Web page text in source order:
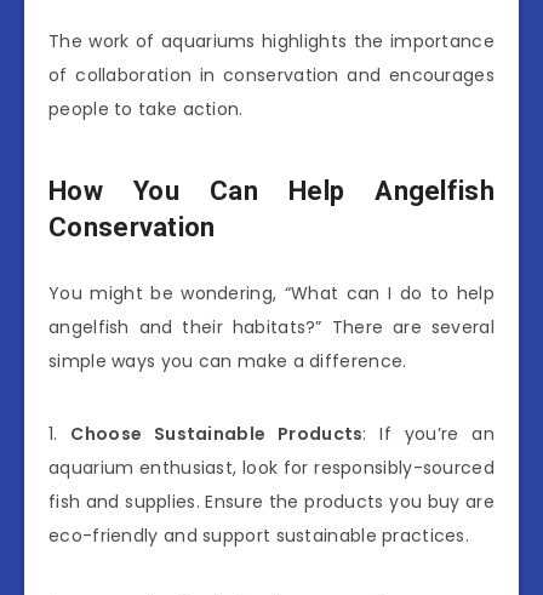
The work of aquariums highlights the importance
of collaboration in conservation and encourages
people to take action.
How You Can Help Angelfish
Conservation
You might be wondering, “What can I do to help
angelfish and their habitats?” There are several
simple ways you can make a difference.
1. Choose Sustainable Products: If you’re an
aquarium enthusiast, look for responsibly-sourced
fish and supplies. Ensure the products you buy are
eco-friendly and support sustainable practices.